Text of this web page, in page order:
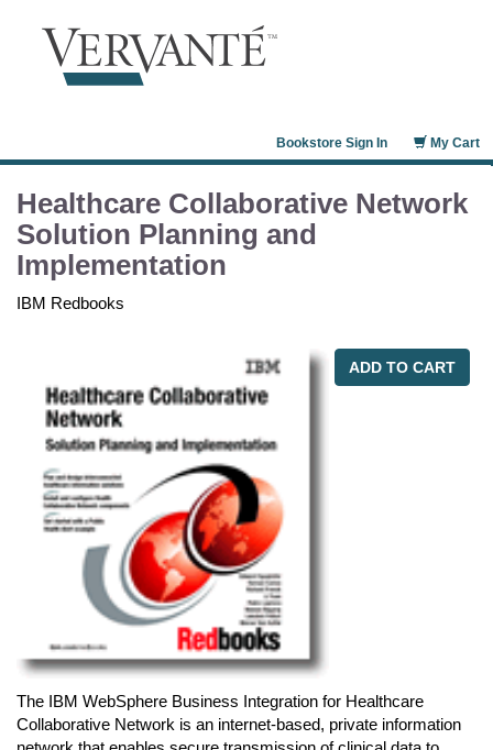
My Cart
Bookstore Sign In
Healthcare Collaborative Network
Solution Planning and
Implementation
IBM Redbooks
ADD TO CART
The IBM WebSphere Business Integration for Healthcare
Collaborative Network is an internet-based, private information